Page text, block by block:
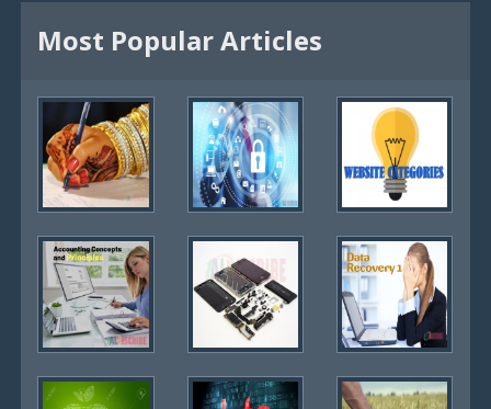
Most Popular Articles